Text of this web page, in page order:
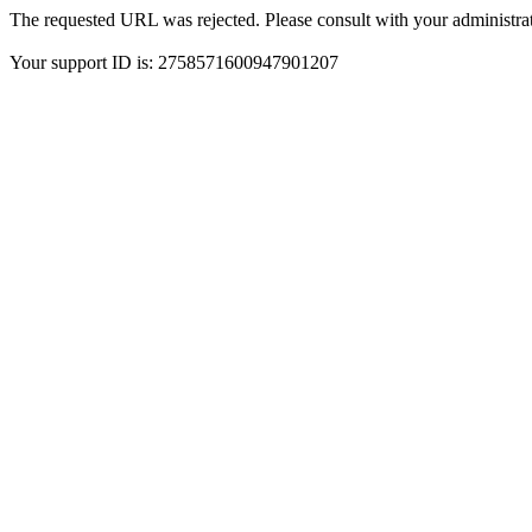
The requested URL was rejected. Please consult with your
Your support ID is: 2758571600947901207